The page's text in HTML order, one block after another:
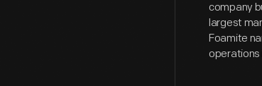
company
largest
Foamite
operations